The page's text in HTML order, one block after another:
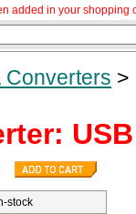
added in your shopping
Converters
stock